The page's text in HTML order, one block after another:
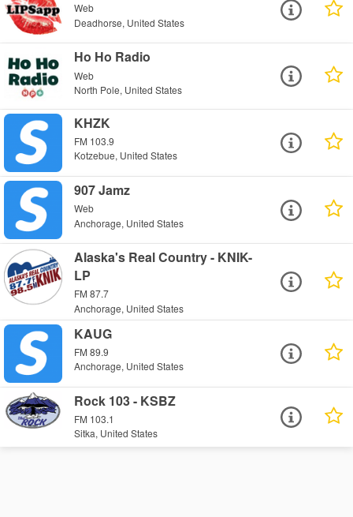
Web
Deadhorse, United States
Ho Ho Radio
Web
North Pole, United States
KHZK
FM 103.9
Kotzebue, United States
907 Jamz
Web
Anchorage, United States
Alaska's Real Country - KNIK-
LP
FM 87.7
Anchorage, United States
KAUG
FM 89.9
Anchorage, United States
Rock 103 - KSBZ
FM 103.1
Sitka, United States